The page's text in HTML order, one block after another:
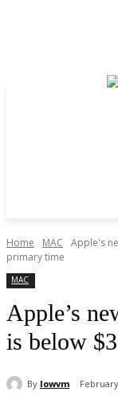
Home MAC
Apple's
primary time
MAC
Apple’s
is below
By lowvm